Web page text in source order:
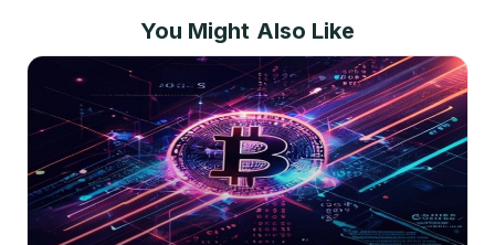
You Might Also Like